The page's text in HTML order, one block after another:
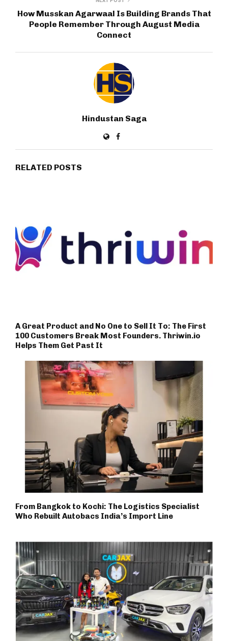
How Musskan Agarwaal Is Building Brands That
People Remember Through August Media
Connect
Hindustan Saga
RELATED POSTS
A Great Product and No One to Sell It To: The First
100 Customers Break Most Founders. Thriwin.io
Helps Them Get Past It
From Bangkok to Kochi: The Logistics Specialist
Who Rebuilt Autobacs India’s Import Line